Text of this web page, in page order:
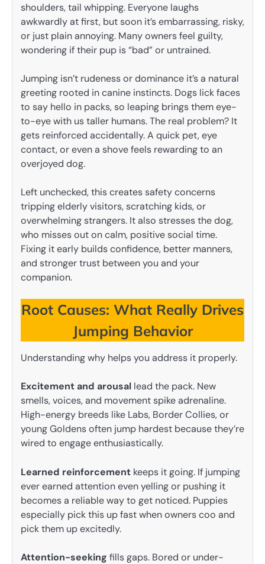
shoulders, tail whipping. Everyone laughs
awkwardly at first, but soon it’s embarrassing, risky,
or just plain annoying. Many owners feel guilty,
wondering if their pup is “bad” or untrained.
Jumping isn’t rudeness or dominance it’s a natural
greeting rooted in canine instincts. Dogs lick faces
to say hello in packs, so leaping brings them eye-
to-eye with us taller humans. The real problem? It
gets reinforced accidentally. A quick pet, eye
contact, or even a shove feels rewarding to an
overjoyed dog.
Left unchecked, this creates safety concerns
tripping elderly visitors, scratching kids, or
overwhelming strangers. It also stresses the dog,
who misses out on calm, positive social time.
Fixing it early builds confidence, better manners,
and stronger trust between you and your
companion.
Root Causes: What Really Drives
Jumping Behavior
Understanding why helps you address it properly.
Excitement and arousal lead the pack. New
smells, voices, and movement spike adrenaline.
High-energy breeds like Labs, Border Collies, or
young Goldens often jump hardest because they’re
wired to engage enthusiastically.
Learned reinforcement keeps it going. If jumping
ever earned attention even yelling or pushing it
becomes a reliable way to get noticed. Puppies
especially pick this up fast when owners coo and
pick them up excitedly.
Attention-seeking fills gaps. Bored or under-